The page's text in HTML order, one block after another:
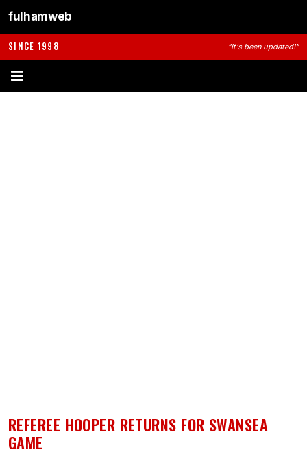
fulhamweb
SINCE 1998 "It's been updated!"
REFEREE HOOPER RETURNS FOR SWANSEA
GAME